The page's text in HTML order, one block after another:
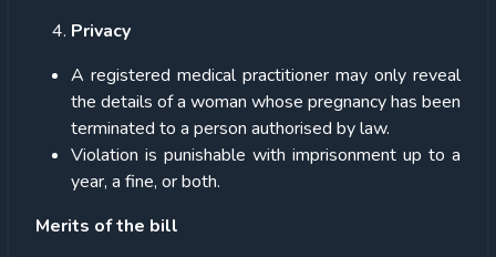
Privacy
A registered medical practitioner may only reveal
the details of a woman whose pregnancy has been
terminated to a person authorised by law.
Violation is punishable with imprisonment up to a
year, a fine, or both.
Merits of the bill